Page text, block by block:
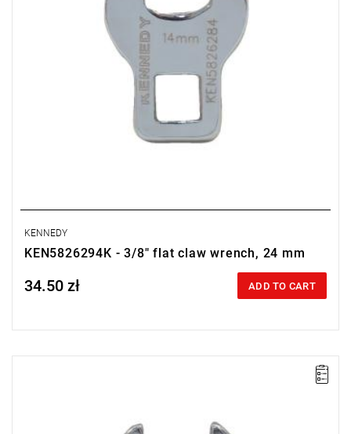
KENNEDY
KEN5826294K - 3/8" flat claw wrench, 24 mm
Price tax included
34.50 zł ADD TO CART